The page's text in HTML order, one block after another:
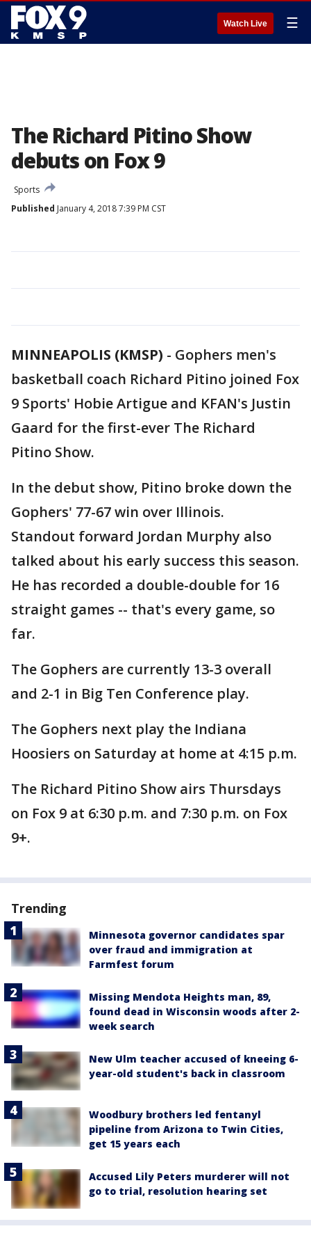
Watch Live ☰
The Richard Pitino Show
debuts on Fox 9
Sports
Published January 4, 2018 7:39 PM CST
MINNEAPOLIS (KMSP) - Gophers men's
basketball coach Richard Pitino joined Fox
9 Sports' Hobie Artigue and KFAN's Justin
Gaard for the first-ever The Richard
Pitino Show.
In the debut show, Pitino broke down the
Gophers' 77-67 win over Illinois.
Standout forward Jordan Murphy also
talked about his early success this season.
He has recorded a double-double for 16
straight games -- that's every game, so
far.
The Gophers are currently 13-3 overall
and 2-1 in Big Ten Conference play.
The Gophers next play the Indiana
Hoosiers on Saturday at home at 4:15 p.m.
The Richard Pitino Show airs Thursdays
on Fox 9 at 6:30 p.m. and 7:30 p.m. on Fox
9+.
Trending
Minnesota governor candidates spar
over fraud and immigration at
Farmfest forum
Missing Mendota Heights man, 89,
found dead in Wisconsin woods after 2-
week search
New Ulm teacher accused of kneeing 6-
year-old student's back in classroom
Woodbury brothers led fentanyl
pipeline from Arizona to Twin Cities,
get 15 years each
Accused Lily Peters murderer will not
go to trial, resolution hearing set